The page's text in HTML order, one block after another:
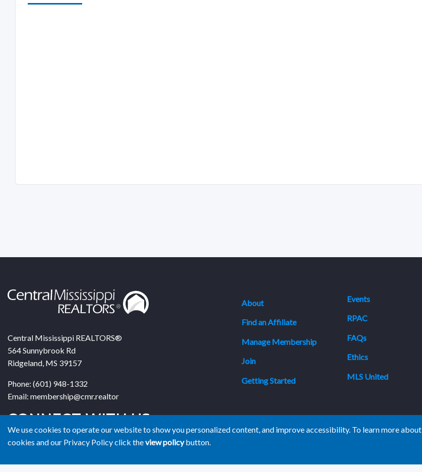
Central Mississippi REALTORS®
564 Sunnybrook Rd
Ridgeland, MS 39157
Phone: (601) 948-1332
Email: membership@cmr.realtor
CONNECT WITH US
About
Find an Affiliate
Manage Membership
Join
Getting Started
Events
RPAC
FAQs
Ethics
MLS United
We use cookies to operate our website to show you personalized content, and improve accessibility. To learn more about
cookies and our Privacy Policy click theview policybutton.